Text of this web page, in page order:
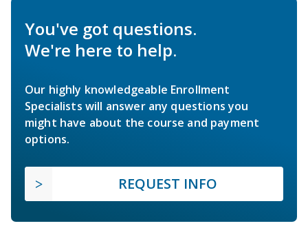
You've got questions.
We're here to help.
Our highly knowledgeable Enrollment
Specialists will answer any questions you
might have about the course and payment
options.
REQUEST INFO